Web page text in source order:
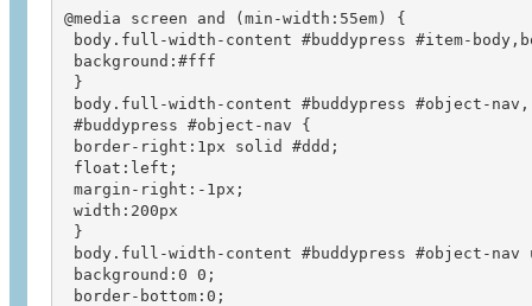
@media screen and (min-width:55em) {
body.full-width-content #buddypress #item-
background:#fff
}
body.full-width-content #buddypress #object-nav,
#buddypress #object-nav {
border-right:1px solid #ddd;
float:left;
margin-right:-1px;
width:200px
}
body.full-width-content #buddypress #object-
background:0 0;
border-bottom:0;